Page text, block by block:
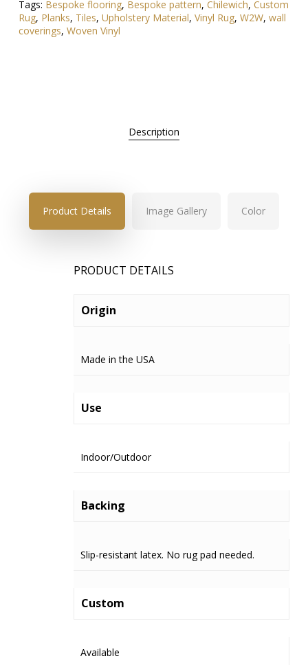
Tags: Bespoke flooring, Bespoke pattern, Chilewich, Custom
Rug, Planks, Tiles, Upholstery Material, Vinyl Rug, W2W, wall
coverings, Woven Vinyl
Description
Product Details Image Gallery Color
PRODUCT DETAILS
Origin
Made in the USA
Use
Indoor/Outdoor
Backing
Slip-resistant latex. No rug pad needed.
Custom
Available